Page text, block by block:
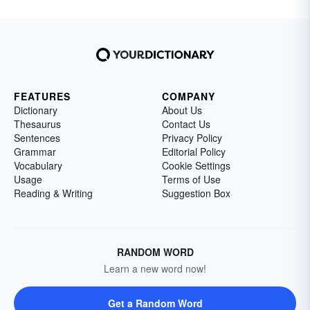
FEATURES
Dictionary
Thesaurus
Sentences
Grammar
Vocabulary
Usage
Reading & Writing
COMPANY
About Us
Contact Us
Privacy Policy
Editorial Policy
Cookie Settings
Terms of Use
Suggestion Box
RANDOM WORD
Learn a new word now!
Get a Random Word